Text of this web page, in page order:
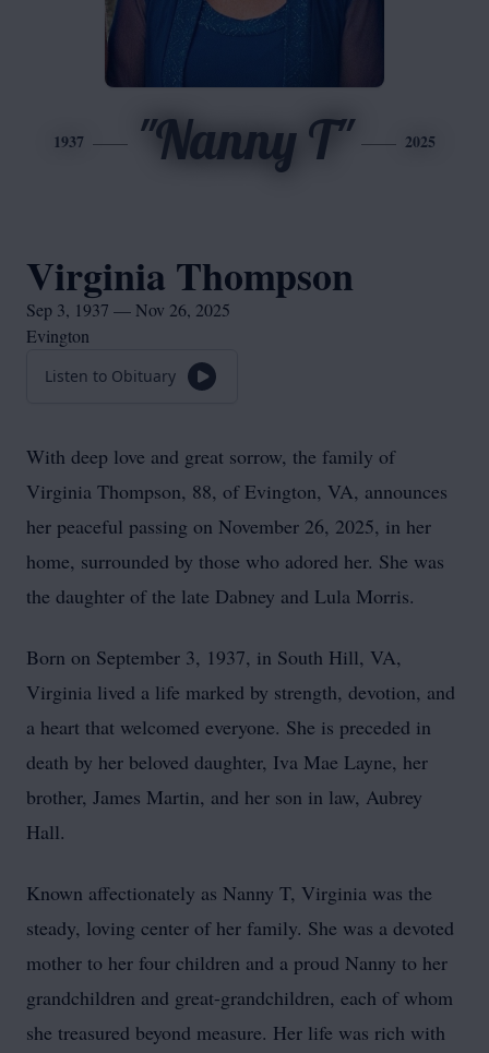
1937 "Nanny T" 2025
Virginia Thompson
Sep 3, 1937 — Nov 26, 2025
Evington
Listen to Obituary
With deep love and great sorrow, the family of
Virginia Thompson, 88, of Evington, VA, announces
her peaceful passing on November 26, 2025, in her
home, surrounded by those who adored her. She was
the daughter of the late Dabney and Lula Morris.
Born on September 3, 1937, in South Hill, VA,
Virginia lived a life marked by strength, devotion, and
a heart that welcomed everyone. She is preceded in
death by her beloved daughter, Iva Mae Layne, her
brother, James Martin, and her son in law, Aubrey
Hall.
Known affectionately as Nanny T, Virginia was the
steady, loving center of her family. She was a devoted
mother to her four children and a proud Nanny to her
grandchildren and great-grandchildren, each of whom
she treasured beyond measure. Her life was rich with